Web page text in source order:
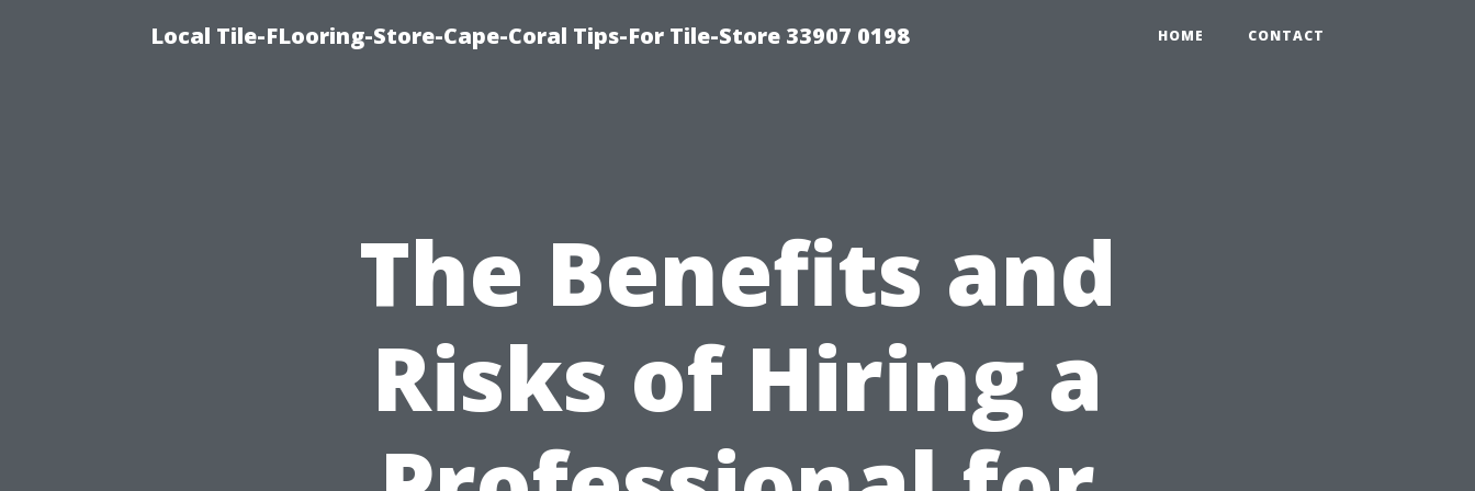
Local Tile-FLooring-Store-Cape-Coral Tips-For Tile-Store 33907 0198 HOME CONTACT
The Benefits and
Risks of Hiring a